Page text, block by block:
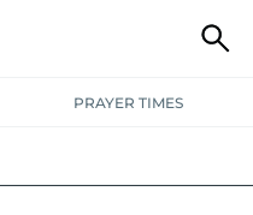
PRAYER TIMES